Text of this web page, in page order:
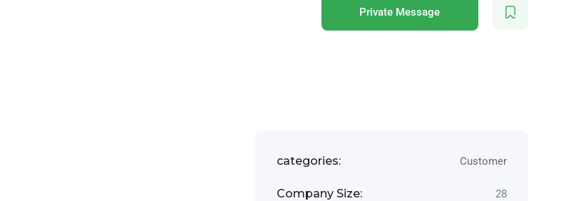
Private Message
categories: Customer
Company Size: 28